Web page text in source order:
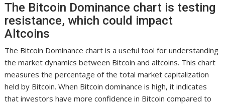
The Bitcoin Dominance chart is testing
resistance, which could impact
Altcoins
The Bitcoin Dominance chart is a useful tool for understanding
the market dynamics between Bitcoin and altcoins. This chart
measures the percentage of the total market capitalization
held by Bitcoin. When Bitcoin dominance is high, it indicates
that investors have more confidence in Bitcoin compared to